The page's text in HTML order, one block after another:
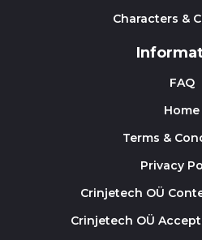
Characters &
FAQ
Home
Terms &
Privacy
Crinjetech OÜ
Crinjetech OÜ